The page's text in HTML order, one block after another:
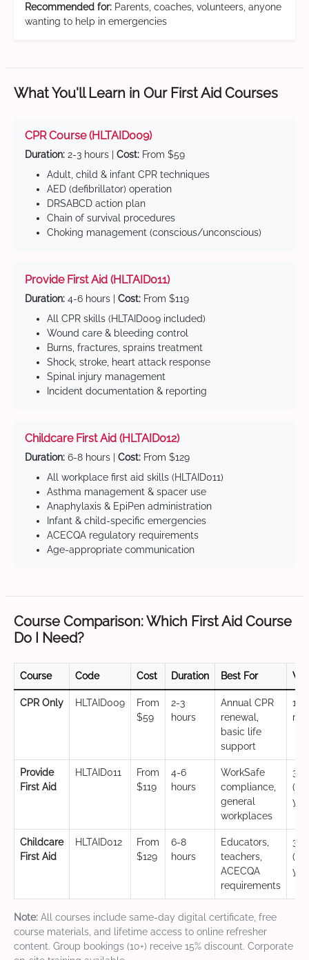
Recommended for: Parents, coaches, volunteers, anyone
wanting to help in emergencies
What You'll Learn in Our First Aid Courses
CPR Course (HLTAID009)
Duration: 2-3 hours | Cost: From $59
Adult, child & infant CPR techniques
AED (defibrillator) operation
DRSABCD action plan
Chain of survival procedures
Choking management (conscious/unconscious)
Provide First Aid (HLTAID011)
Duration: 4-6 hours | Cost: From $119
All CPR skills (HLTAID009 included)
Wound care & bleeding control
Burns, fractures, sprains treatment
Shock, stroke, heart attack response
Spinal injury management
Incident documentation & reporting
Childcare First Aid (HLTAID012)
Duration: 6-8 hours | Cost: From $129
All workplace first aid skills (HLTAID011)
Asthma management & spacer use
Anaphylaxis & EpiPen administration
Infant & child-specific emergencies
ACECQA regulatory requirements
Age-appropriate communication
Course Comparison: Which First Aid Course
Do I Need?
Course Code Cost Duration Best For
CPR Only HLTAID009
From
$59
2-3
hours
Annual CPR
renewal,
basic life
support
12
Provide
First Aid
HLTAID011
From
$119
4-6
hours
WorkSafe
compliance,
general
workplaces
3
Childcare
First Aid
HLTAID012
From
$129
6-8
hours
Educators,
teachers,
ACECQA
requirements
3
Note: All courses include same-day digital certificate, free
course materials, and lifetime access to online refresher
content. Group bookings (10+) receive 15% discount. Corporate